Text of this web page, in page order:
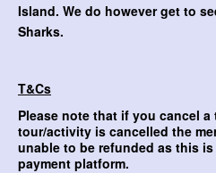
Island. We do however get to
Sharks.
T&Cs
Please note that if you cancel
tour/activity is cancelled the
unable to be refunded as this
payment platform.